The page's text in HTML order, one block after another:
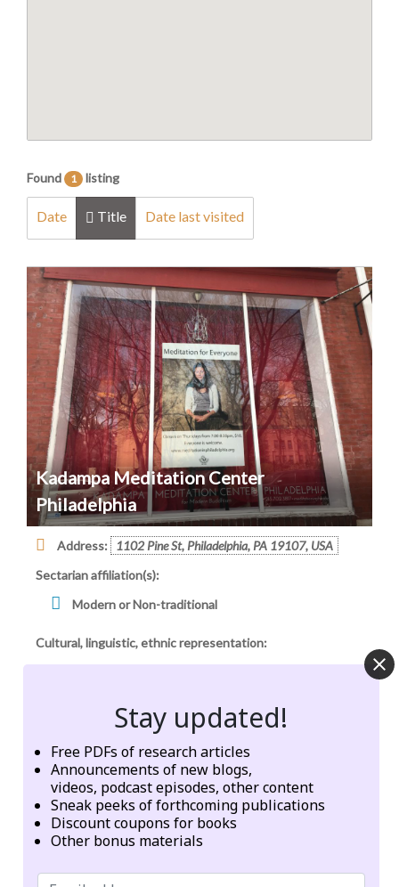
Found 1 listing
Date Title Date last visited
Kadampa Meditation Center
Philadelphia
Address:
1102 Pine St, Philadelphia, PA 19107, USA
Sectarian affiliation(s):
Modern or Non-traditional
Cultural, linguistic, ethnic representation:
Geographic origins of institution, founder, or network:
Other
Categories: Meditation centers
Tags:
Stay updated!
Free PDFs of research articles
Announcements of new blogs,
videos, podcast episodes, other content
Sneak peeks of forthcoming publications
Discount coupons for books
Other bonus materials